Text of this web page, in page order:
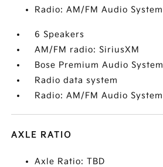
Radio: AM/FM Audio System
6 Speakers
AM/FM radio: SiriusXM
Bose Premium Audio System
Radio data system
Radio: AM/FM Audio System
AXLE RATIO
Axle Ratio: TBD